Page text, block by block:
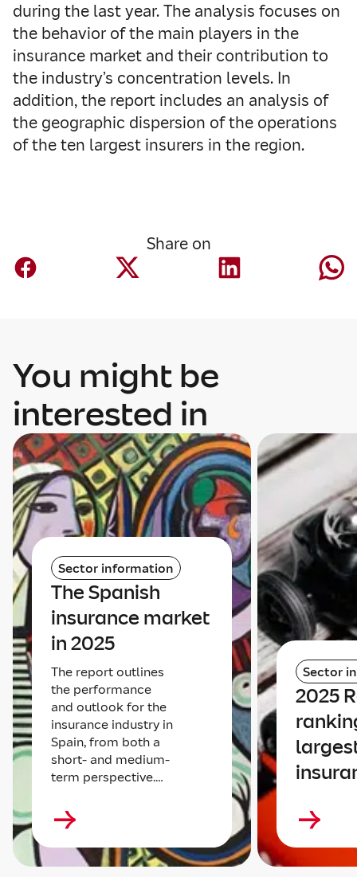
during the last year. The analysis focuses on
the behavior of the main players in the
insurance market and their contribution to
the industry’s concentration levels. In
addition, the report includes an analysis of
the geographic dispersion of the operations
of the ten largest insurers in the region.
Share on
You might be
interested in
Sector information
The Spanish
insurance market
in 2025
The report outlines
the performance
and outlook for the
insurance industry in
Spain, from both a
short- and medium-
term perspective.…
Sector
2025